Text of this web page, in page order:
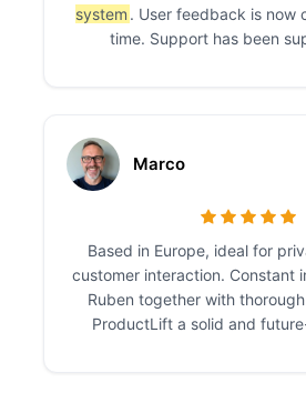
system . User feedback is now
time. Support has been
Marco
Based in Europe, ideal for
customer interaction. Constant
Ruben together with
ProductLift a solid and